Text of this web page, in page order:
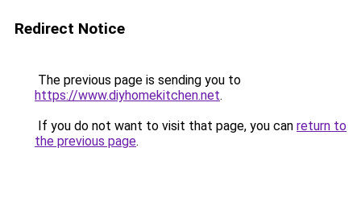
Redirect Notice
The previous page is sending you to
https://www.diyhomekitchen.net.
If you do not want to visit that page, you can return to
the previous page.